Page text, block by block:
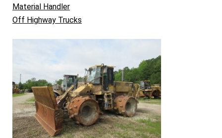
Material Handler
Off Highway Trucks